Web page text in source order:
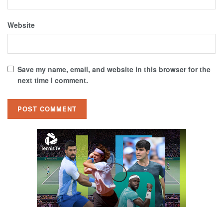
Website
Save my name, email, and website in this browser for the
next time I comment.